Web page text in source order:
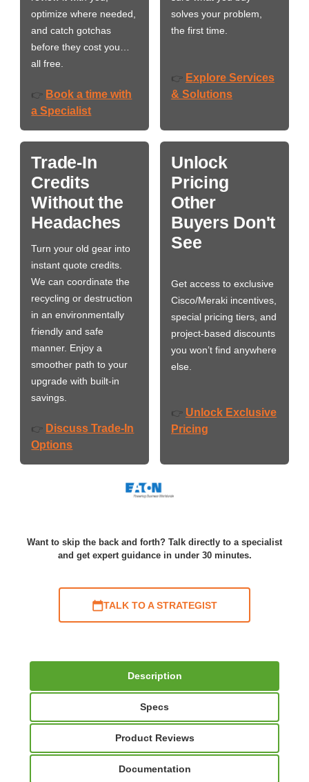
optimize where needed,
and catch gotchas
before they cost you…
all free.
👉 Book a time with
a Specialist
solves your problem,
the first time.
👉 Explore Services
& Solutions
Trade-In
Credits
Without the
Headaches
Turn your old gear into
instant quote credits.
We can coordinate the
recycling or destruction
in an environmentally
friendly and safe
manner. Enjoy a
smoother path to your
upgrade with built-in
savings.
👉 Discuss Trade-In
Options
Unlock
Pricing
Other
Buyers Don't
See
Get access to exclusive
Cisco/Meraki incentives,
special pricing tiers, and
project-based discounts
you won’t find anywhere
else.
👉 Unlock Exclusive
Pricing
Want to skip the back and forth? Talk directly to a specialist
and get expert guidance in under 30 minutes.
TALK TO A STRATEGIST
Description
Specs
Product Reviews
Documentation